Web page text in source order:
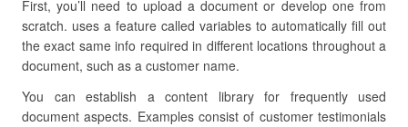
First, you’ll need to upload a document or develop one from
scratch. uses a feature called variables to automatically fill out
the exact same info required in different locations throughout a
document, such as a customer name.
You can establish a content library for frequently used
document aspects. Examples consist of customer testimonials